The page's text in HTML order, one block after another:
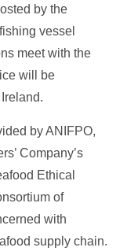
by the
vessel
meet with the
will be
by ANIFPO,
Company’s
Ethical
of
with
supply chain.